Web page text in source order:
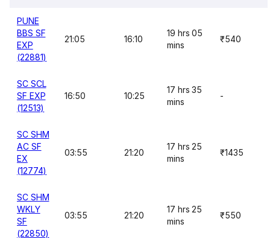
PUNE
BBS SF
EXP
(22881)
21:05 16:10
19 hrs 05
mins
₹540
SC SCL
SF EXP
(12513)
16:50 10:25
17 hrs 35
mins
-
SC SHM
AC SF
EX
(12774)
03:55 21:20
17 hrs 25
mins
₹1435
SC SHM
WKLY
SF
(22850)
03:55 21:20
17 hrs 25
mins
₹550